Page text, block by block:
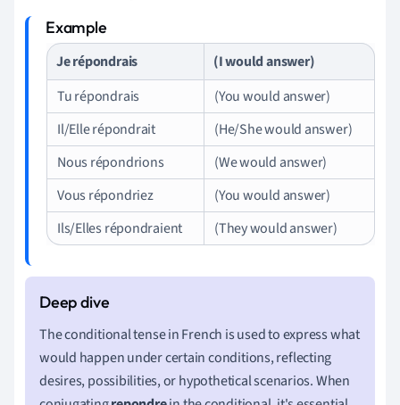
Je répondrais
(I would answer)
Tu répondrais
(You would answer)
Il/Elle répondrait
(He/She would answer)
Nous répondrions
(We would answer)
Vous répondriez
(You would answer)
Ils/Elles répondraient
(They would answer)
The conditional tense in French is used to express what
would happen under certain conditions, reflecting
desires, possibilities, or hypothetical scenarios. When